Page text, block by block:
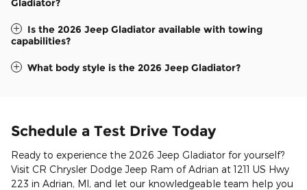
Gladiator?
Is the 2026 Jeep Gladiator available with towing
capabilities?
What body style is the 2026 Jeep Gladiator?
Schedule a Test Drive Today
Ready to experience the 2026 Jeep Gladiator for yourself?
Visit CR Chrysler Dodge Jeep Ram of Adrian at 1211 US Hwy
223 in Adrian, MI, and let our knowledgeable team help you